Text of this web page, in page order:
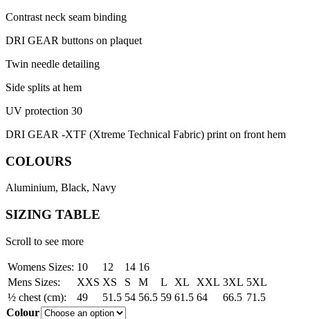
Contrast neck seam binding
DRI GEAR buttons on plaquet
Twin needle detailing
Side splits at hem
UV protection 30
DRI GEAR -XTF (Xtreme Technical Fabric) print on front hem
COLOURS
Aluminium, Black, Navy
SIZING TABLE
Scroll to see more
Womens Sizes: 10 12 14 16
Mens Sizes:
XXS XS S M L XL XXL 3XL 5XL
½ chest (cm):
49 51.5 54 56.5 59 61.5 64 66.5 71.5
Colour